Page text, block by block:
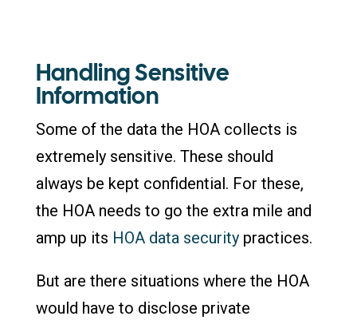
Handling Sensitive
Information
Some of the data the HOA collects is
extremely sensitive. These should
always be kept confidential. For these,
the HOA needs to go the extra mile and
amp up its HOA data securitypractices.
But are there situations where the HOA
would have to disclose private